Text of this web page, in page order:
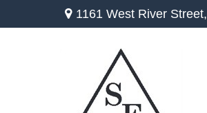
1161 West River Street,